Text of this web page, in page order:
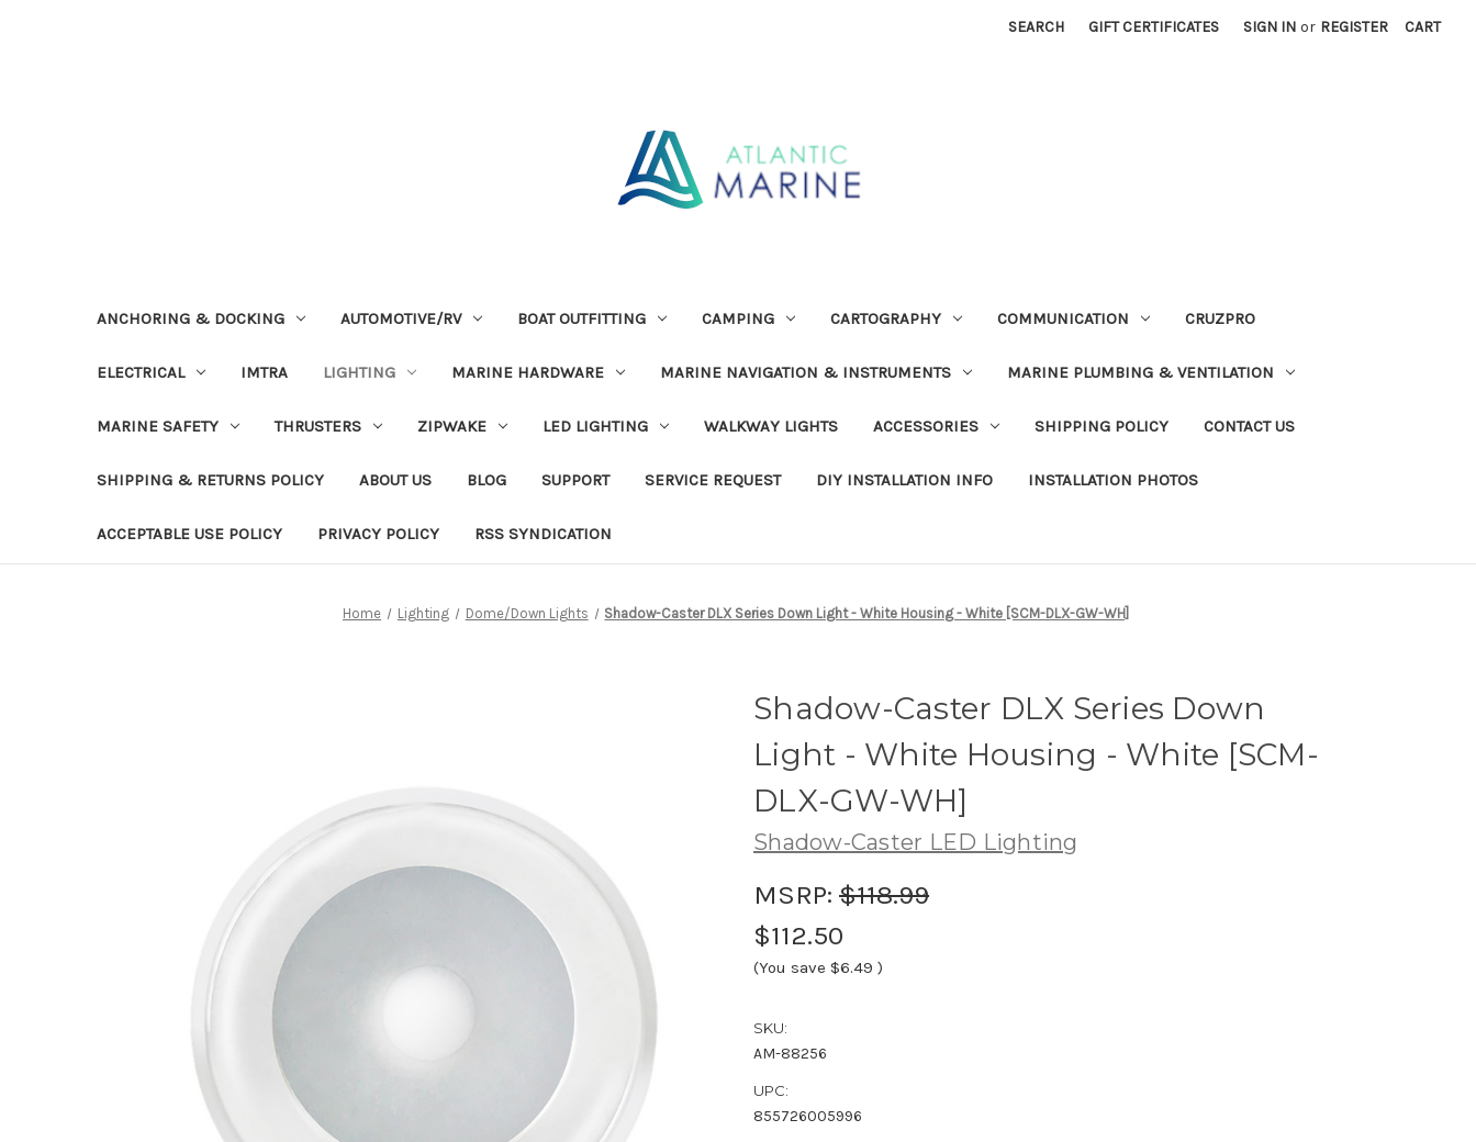
SEARCH GIFT CERTIFICATES SIGN IN or REGISTER CART
ANCHORING & DOCKING AUTOMOTIVE/RV BOAT OUTFITTING CAMPING CARTOGRAPHY COMMUNICATION CRUZPRO
ELECTRICAL IMTRA LIGHTING MARINE HARDWARE MARINE NAVIGATION & INSTRUMENTS MARINE PLUMBING & VENTILATION
MARINE SAFETY THRUSTERS ZIPWAKE LED LIGHTING WALKWAY LIGHTS ACCESSORIES SHIPPING POLICY CONTACT US
SHIPPING & RETURNS POLICY ABOUT US BLOG SUPPORT SERVICE REQUEST DIY INSTALLATION INFO INSTALLATION PHOTOS
ACCEPTABLE USE POLICY PRIVACY POLICY RSS SYNDICATION
Home Lighting Dome/Down Lights Shadow-Caster DLX Series Down Light - White Housing - White [SCM-DLX-GW-WH]
Shadow-Caster DLX Series Down
Light - White Housing - White [SCM-
DLX-GW-WH]
Shadow-Caster LED Lighting
MSRP: $118.99
$112.50
(You save $6.49 )
SKU:
AM-88256
UPC:
855726005996